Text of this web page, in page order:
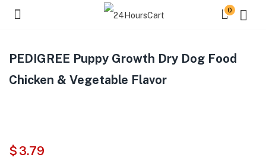
0
PEDIGREE Puppy Growth Dry Dog Food
Chicken & Vegetable Flavor
$ 3.79